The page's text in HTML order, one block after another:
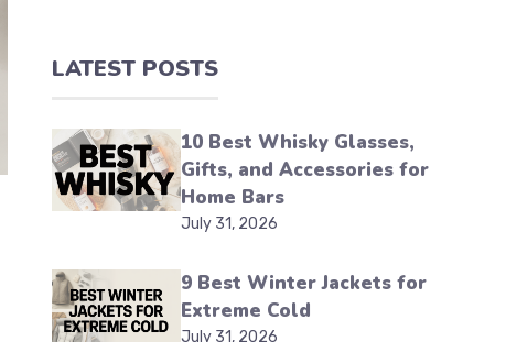
LATEST POSTS
10 Best Whisky Glasses,
Gifts, and Accessories for
Home Bars
July 31, 2026
9 Best Winter Jackets for
Extreme Cold
July 31, 2026